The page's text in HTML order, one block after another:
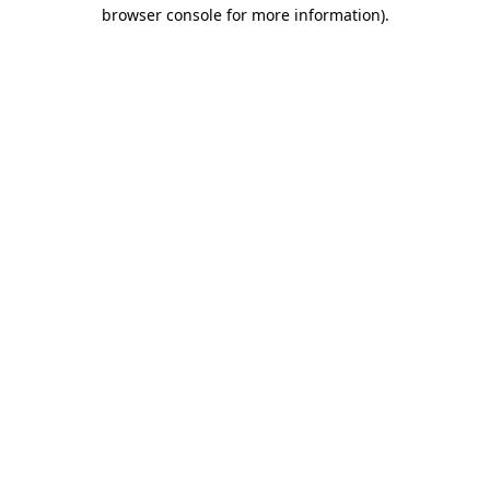
browser console for more information).